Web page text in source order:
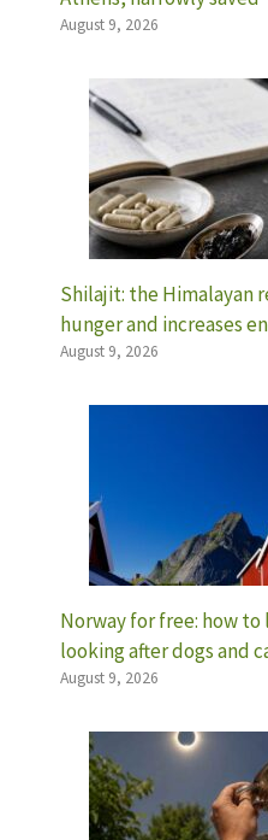
August 9, 2026
Shilajit: the Himalayan
hunger and increases
August 9, 2026
Norway for free: how
looking after dogs and
August 9, 2026